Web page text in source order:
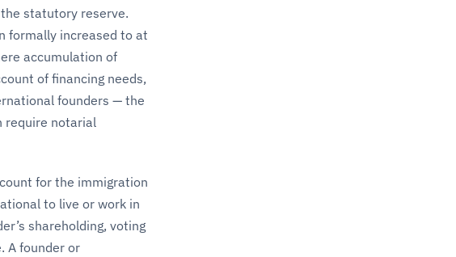
statutory reserve.
formally increased to at
accumulation of
of financing needs,
founders — the
require notarial
for the immigration
to live or work in
shareholding, voting
A founder or